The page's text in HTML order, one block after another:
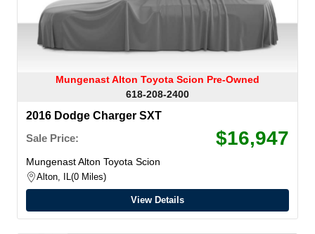
Mungenast Alton Toyota Scion Pre-Owned
618-208-2400
2016 Dodge Charger SXT
Sale Price:
$16,947
Mungenast Alton Toyota Scion
Alton, IL 0 Miles
View Details